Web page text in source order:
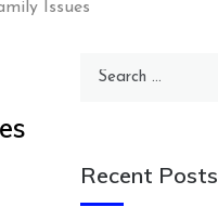
Issues
Search
Recent Posts